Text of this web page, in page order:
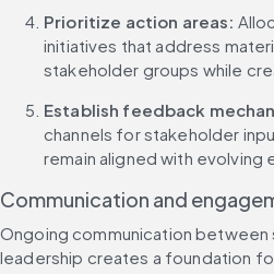
Prioritize action areas:
initiatives that address
stakeholder groups while
Establish feedback
channels for stakeholder
remain aligned with evolving
Communication and
Ongoing communication between
leadership creates a foundation